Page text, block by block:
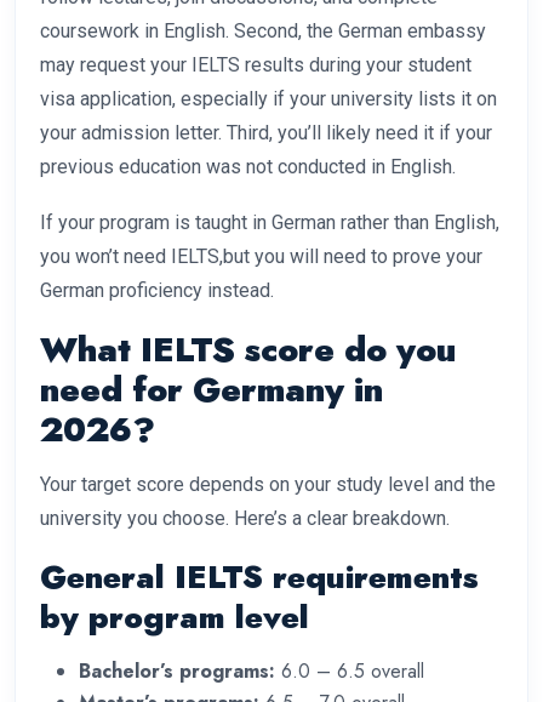
coursework in English. Second, the German embassy
may request your IELTS results during your student
visa application, especially if your university lists it on
your admission letter. Third, you’ll likely need it if your
previous education was not conducted in English.
If your program is taught in German rather than English,
you won’t need IELTS,but you will need to prove your
German proficiency instead.
What IELTS score do you
need for Germany in
2026?
Your target score depends on your study level and the
university you choose. Here’s a clear breakdown.
General IELTS requirements
by program level
Bachelor’s programs: 6.0 – 6.5 overall